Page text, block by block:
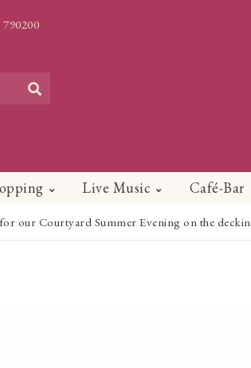
790200
Live Music Café-Bar
our Courtyard Summer Evening on the